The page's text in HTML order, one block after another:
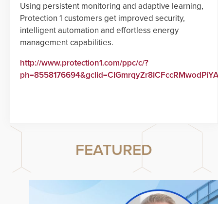
Using persistent monitoring and adaptive learning,
Protection 1 customers get improved security,
intelligent automation and effortless energy
management capabilities.
http://www.protection1.com/ppc/c/?
FEATURED